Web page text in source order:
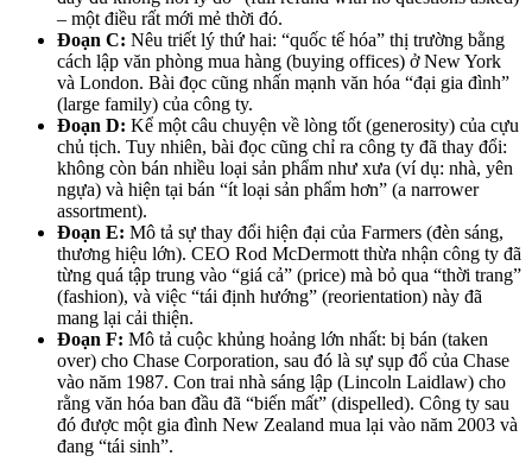
– một điều rất mới mẻ thời đó.
Đoạn C: Nêu triết lý thứ hai: “quốc tế hóa” thị trường bằng
cách lập văn phòng mua hàng (buying offices) ở New York
và London. Bài đọc cũng nhấn mạnh văn hóa “đại gia đình”
(large family) của công ty.
Đoạn D: Kể một câu chuyện về lòng tốt (generosity) của cựu
chủ tịch. Tuy nhiên, bài đọc cũng chỉ ra công ty đã thay đổi:
không còn bán nhiều loại sản phẩm như xưa (ví dụ: nhà, yên
ngựa) và hiện tại bán “ít loại sản phẩm hơn” (a narrower
assortment).
Đoạn E: Mô tả sự thay đổi hiện đại của Farmers (đèn sáng,
thương hiệu lớn). CEO Rod McDermott thừa nhận công ty đã
từng quá tập trung vào “giá cả” (price) mà bỏ qua “thời trang”
(fashion), và việc “tái định hướng” (reorientation) này đã
mang lại cải thiện.
Đoạn F: Mô tả cuộc khủng hoảng lớn nhất: bị bán (taken
over) cho Chase Corporation, sau đó là sự sụp đổ của Chase
vào năm 1987. Con trai nhà sáng lập (Lincoln Laidlaw) cho
rằng văn hóa ban đầu đã “biến mất” (dispelled). Công ty sau
đó được một gia đình New Zealand mua lại vào năm 2003 và
đang “tái sinh”.